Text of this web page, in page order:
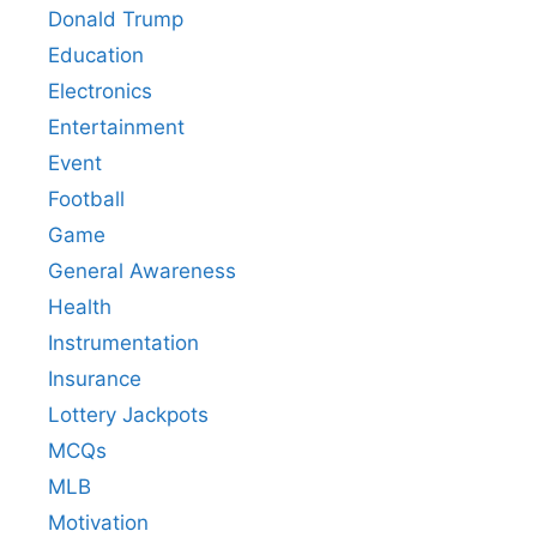
Donald Trump
Education
Electronics
Entertainment
Event
Football
Game
General Awareness
Health
Instrumentation
Insurance
Lottery Jackpots
MCQs
MLB
Motivation